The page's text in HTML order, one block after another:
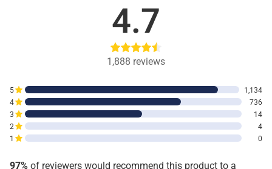
4.7
1,888 reviews
1 0
2 4
3 14
4 736
5 1,134
97% of reviewers would recommend this product to a